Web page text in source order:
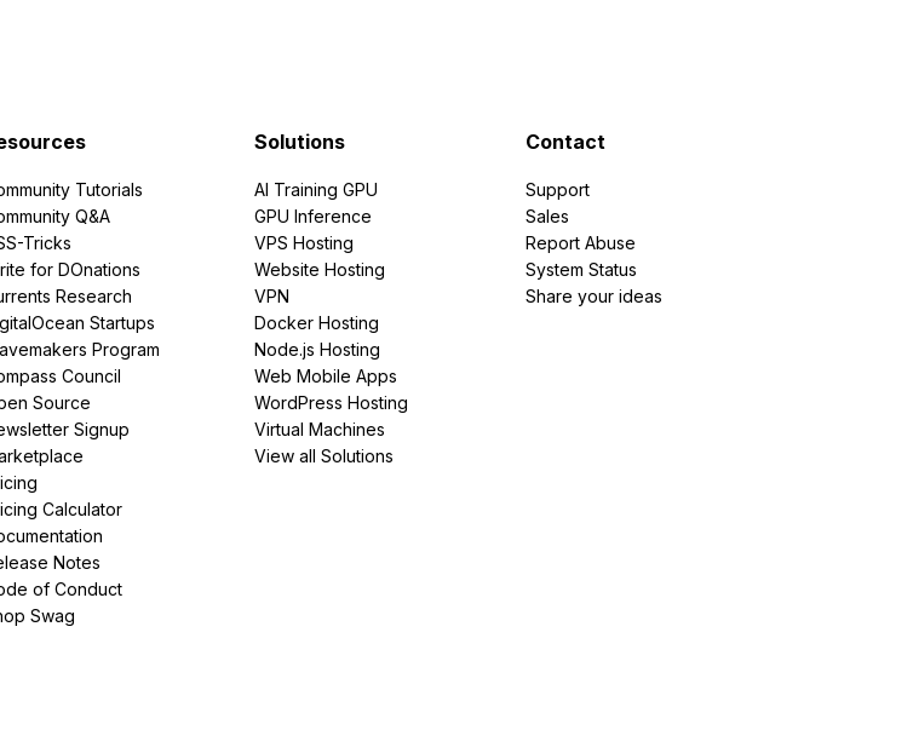
Tutorials
Q&A
Tricks
for DOnations
Research
Startups
Program
Council
Source
Signup
Calculator
Notes
of Conduct
Swag
Solutions
AI Training GPU
GPU Inference
VPS Hosting
Website Hosting
VPN
Docker Hosting
Node.js Hosting
Web Mobile Apps
WordPress Hosting
Virtual Machines
View all Solutions
Contact
Support
Sales
Report Abuse
System Status
Share your ideas